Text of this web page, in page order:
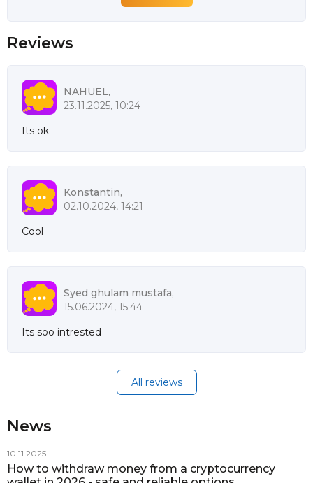
Reviews
NAHUEL,
23.11.2025, 10:24
Its ok
Konstantin,
02.10.2024, 14:21
Cool
Syed ghulam mustafa,
15.06.2024, 15:44
Its soo intrested
All reviews
News
10.11.2025
How to withdraw money from a cryptocurrency